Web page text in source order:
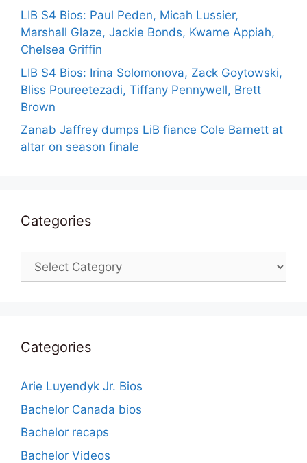
LIB S4 Bios: Paul Peden, Micah Lussier,
Marshall Glaze, Jackie Bonds, Kwame Appiah,
Chelsea Griffin
LIB S4 Bios: Irina Solomonova, Zack Goytowski,
Bliss Poureetezadi, Tiffany Pennywell, Brett
Brown
Zanab Jaffrey dumps LiB fiance Cole Barnett at
altar on season finale
Categories
Categories
Categories
Arie Luyendyk Jr. Bios
Bachelor Canada bios
Bachelor recaps
Bachelor Videos